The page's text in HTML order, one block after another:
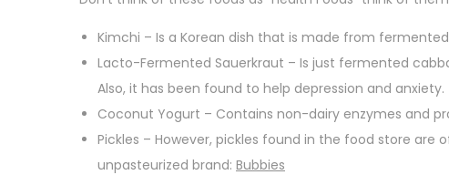
Kimchi – Is a Korean dish that is made from
Lacto-Fermented Sauerkraut – Is just fermented
Also, it has been found to help depression and anxiety.
Coconut Yogurt – Contains non-dairy enzymes and
Pickles – However, pickles found in the food store
unpasteurized brand: Bubbies